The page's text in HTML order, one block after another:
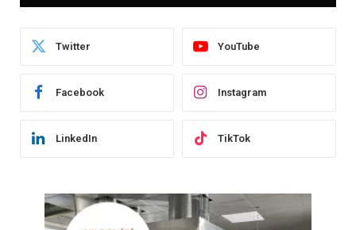
Twitter YouTube
Facebook Instagram
LinkedIn TikTok